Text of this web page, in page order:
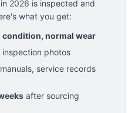
2026 is inspected and
what you get:
normal wear
photos
service records
after sourcing